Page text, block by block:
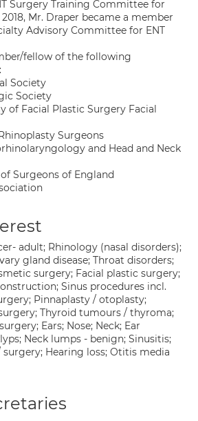
Surgery Training Committee for
Mr. Draper became a member
Advisory Committee for ENT
fellow of the following
Society
Society
of Facial Plastic Surgery Facial
Surgeons
and Head and Neck
of Surgeons of England
adult; Rhinology (nasal disorders);
gland disease; Throat disorders;
surgery; Facial plastic surgery;
Sinus procedures incl.
Pinnaplasty / otoplasty;
Thyroid tumours / thyroma;
Ears; Nose; Neck; Ear
Neck lumps - benign; Sinusitis;
surgery; Hearing loss; Otitis media